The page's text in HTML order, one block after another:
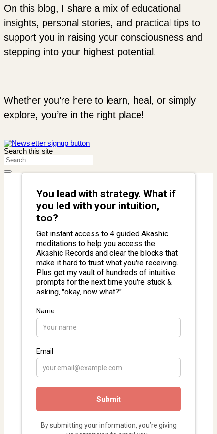
On this blog, I share a mix of educational
insights, personal stories, and practical tips to
support you in raising your consciousness and
stepping into your highest potential.
Whether you’re here to learn, heal, or simply
explore, you’re in the right place!
Search this site